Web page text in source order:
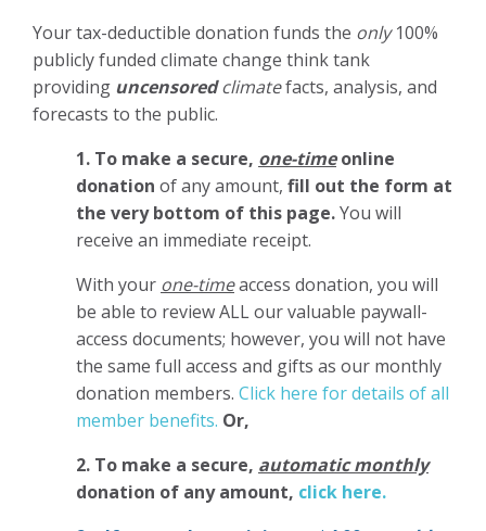
Your tax-deductible donation funds the only100%
publicly funded climate change think tank
providing uncensoredclimatefacts, analysis, and
forecasts to the public.
1. To make a secure, one-timeonline
donation of any amount, fill out the form at
the very bottom of this page.You will
receive an immediate receipt.
With your one-timeaccess donation, you will
be able to review ALL our valuable paywall-
access documents; however, you will not have
the same full access and gifts as our monthly
donation members. Click here for details of all
member benefits. Or,
2. To make a secure, automatic monthly
donation of any amount, click here.